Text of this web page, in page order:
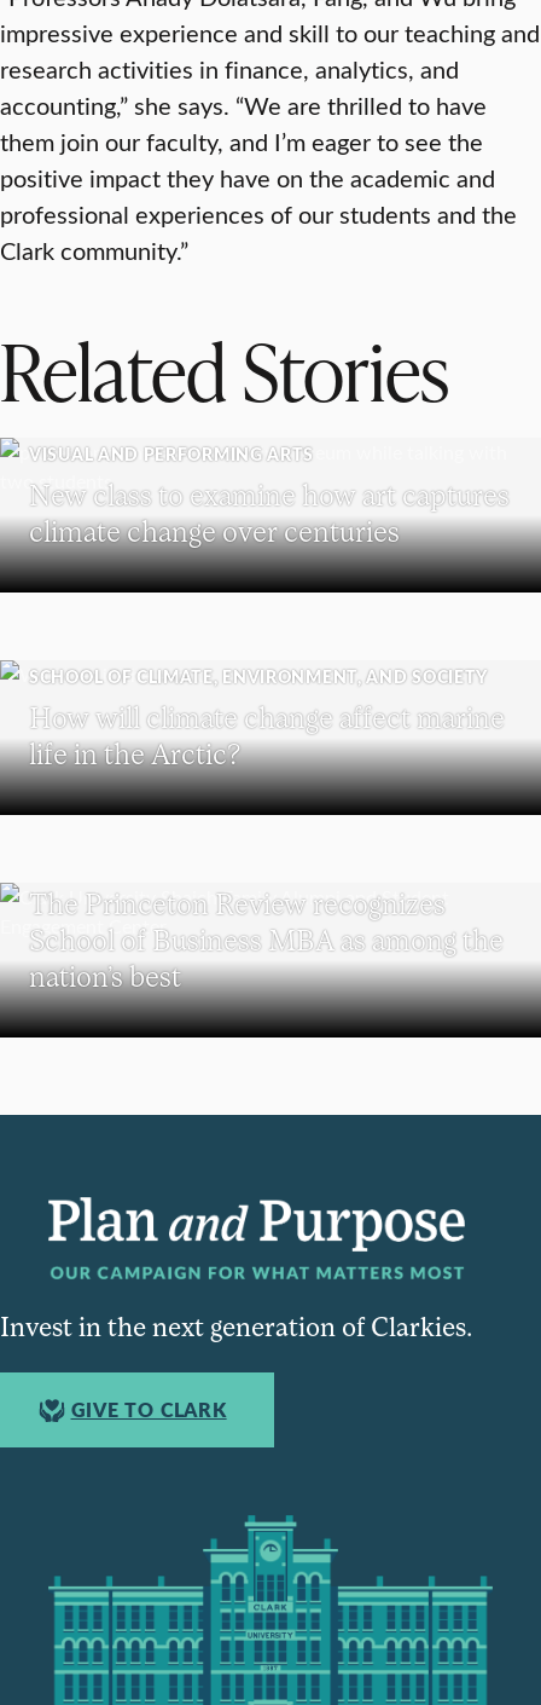
impressive experience and skill to our teaching and
research activities in finance, analytics, and
accounting,” she says. “We are thrilled to have
them join our faculty, and I’m eager to see the
positive impact they have on the academic and
professional experiences of our students and the
Clark community.”
Related Stories
VISUAL AND PERFORMING ARTS
New class to examine how art captures
climate change over centuries
SCHOOL OF CLIMATE, ENVIRONMENT, AND SOCIETY
How will climate change affect marine
life in the Arctic?
The Princeton Review recognizes
School of Business MBA as among the
nation’s best
Invest in the next generation of Clarkies.
GIVE TO CLARK